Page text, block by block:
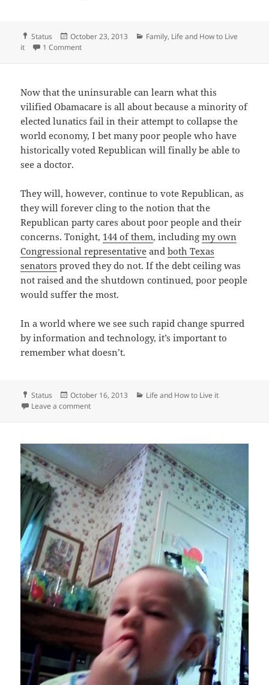
Format
Status
Posted
on
October 23, 2013 Categories
Family, Life and How to Live
it
1 Commenton Celebrate the victories
Now that the uninsurable can learn what this
vilified Obamacare is all about because a minority of
elected lunatics fail in their attempt to collapse the
world economy, I bet many poor people who have
historically voted Republican will finally be able to
see a doctor.
They will, however, continue to vote Republican, as
they will forever cling to the notion that the
Republican party cares about poor people and their
concerns. Tonight, 144 of them, includingmy own
Congressional representative andboth Texas
senators proved they do not. If the debt ceiling was
not raised and the shutdown continued, poor people
would suffer the most.
In a world where we see such rapid change spurred
by information and technology, it’s important to
remember what doesn’t.
Format
Status
Posted
on
October 16, 2013 Categories
Life and How to Live it
Leave a commenton No collapse tonight